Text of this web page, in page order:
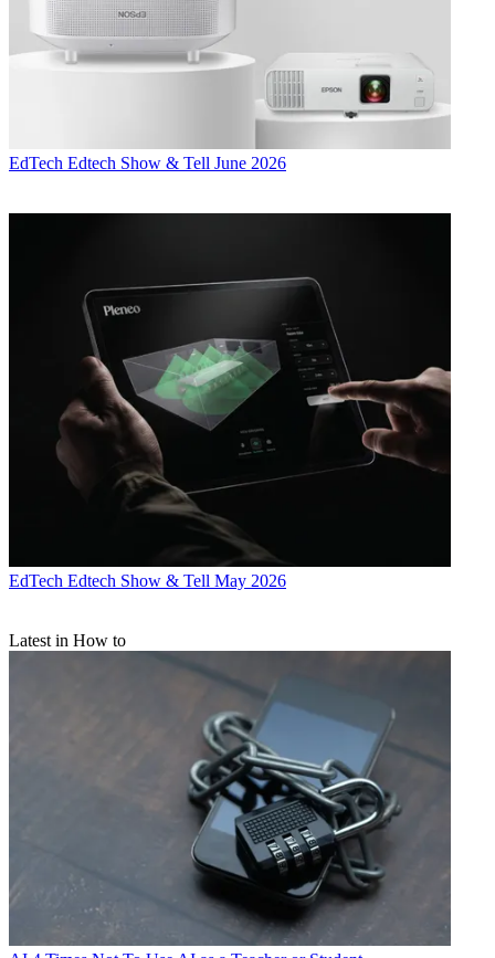
EdTech Edtech Show & Tell June 2026
EdTech Edtech Show & Tell May 2026
Latest in How to